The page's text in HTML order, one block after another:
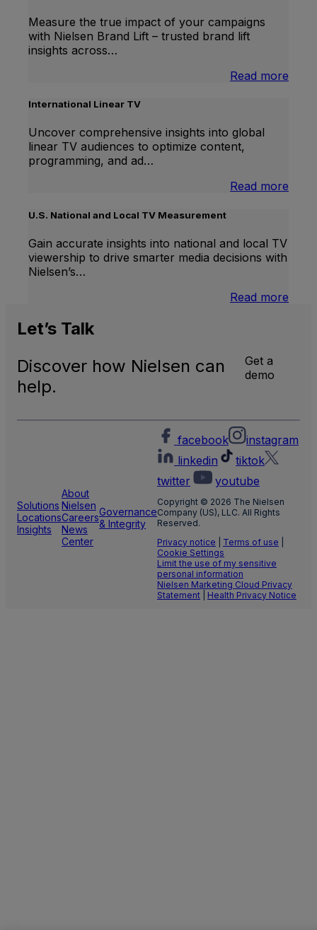
Measure the true impact of your campaigns
with Nielsen Brand Lift – trusted brand lift
insights across…
Read more
International Linear TV
Uncover comprehensive insights into global
linear TV audiences to optimize content,
programming, and ad…
Read more
U.S. National and Local TV Measurement
Gain accurate insights into national and local TV
viewership to drive smarter media decisions with
Nielsen’s…
Read more
Let’s Talk
Discover how Nielsen can
help.
Get a
demo
Solutions
Locations
Insights
About
Nielsen
Careers
News
Center
Governance
& Integrity
facebook
instagram
linkedin
tiktok
twitter
youtube
Copyright © 2026 The Nielsen
Company (US), LLC. All Rights
Reserved.
Privacy notice
Terms of use
Cookie Settings
Limit the use of my sensitive
personal information
Nielsen Marketing Cloud Privacy
Statement
Health Privacy Notice